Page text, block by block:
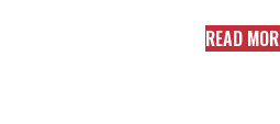
READ